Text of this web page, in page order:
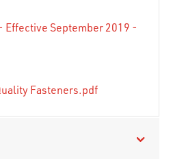
Effective September 2019 -
Fasteners.pdf